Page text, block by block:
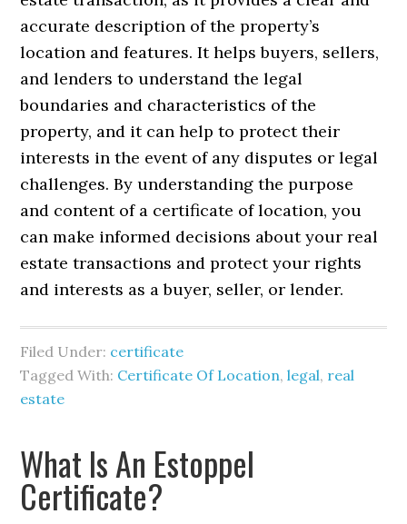
accurate description of the property’s
location and features. It helps buyers, sellers,
and lenders to understand the legal
boundaries and characteristics of the
property, and it can help to protect their
interests in the event of any disputes or legal
challenges. By understanding the purpose
and content of a certificate of location, you
can make informed decisions about your real
estate transactions and protect your rights
and interests as a buyer, seller, or lender.
Filed Under: certificate
Tagged With: Certificate Of Location,legal, real
estate
What Is An Estoppel
Certificate?